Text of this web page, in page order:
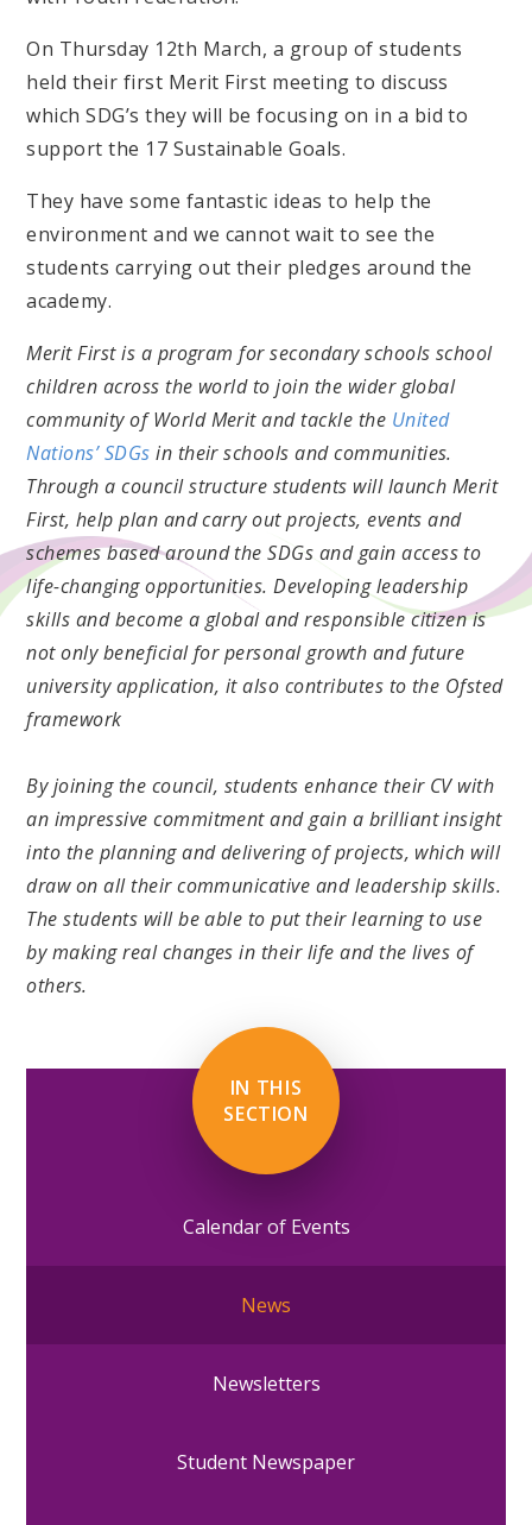
On Thursday 12th March, a group of students
held their first Merit First meeting to discuss
which SDG’s they will be focusing on in a bid to
support the 17 Sustainable Goals.
They have some fantastic ideas to help the
environment and we cannot wait to see the
students carrying out their pledges around the
academy.
Merit First is a program for secondary schools school
children across the world to join the wider global
community of World Merit and tackle the United
Nations’ SDGs in their schools and communities.
Through a council structure students will launch Merit
First, help plan and carry out projects, events and
schemes based around the SDGs and gain access to
life-changing opportunities. Developing leadership
skills and become a global and responsible citizen is
not only beneficial for personal growth and future
university application, it also contributes to the Ofsted
framework
By joining the council, students enhance their CV with
an impressive commitment and gain a brilliant insight
into the planning and delivering of projects, which will
draw on all their communicative and leadership skills.
The students will be able to put their learning to use
by making real changes in their life and the lives of
others.
IN THIS
SECTION
Calendar of Events
News
Newsletters
Student Newspaper